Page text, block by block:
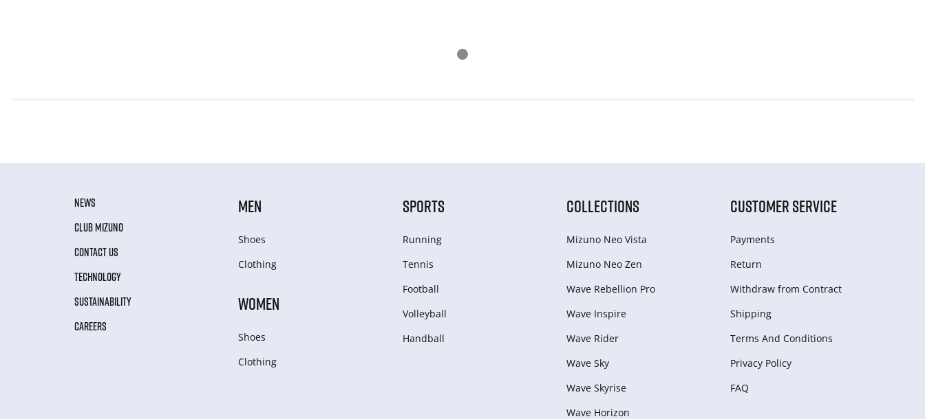
NEWS
CLUB MIZUNO
CONTACT US
TECHNOLOGY
SUSTAINABILITY
CAREERS
MEN
Shoes
Clothing
WOMEN
Shoes
Clothing
SPORTS
Running
Tennis
Football
Volleyball
Handball
COLLECTIONS
Mizuno Neo Vista
Mizuno Neo Zen
Wave Rebellion Pro
Wave Inspire
Wave Rider
Wave Sky
Wave Skyrise
Wave Horizon
CUSTOMER SERVICE
Payments
Return
Withdraw from Сontract
Shipping
Terms And Conditions
Privacy Policy
FAQ